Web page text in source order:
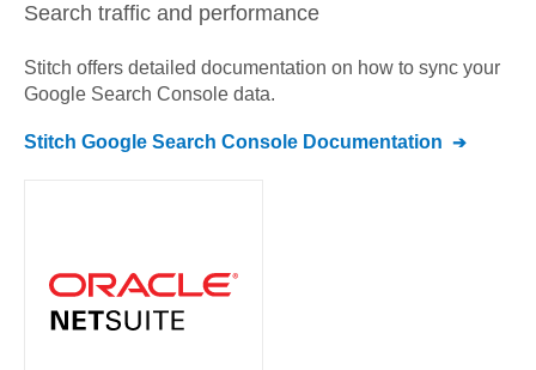
Search traffic and performance
Stitch offers detailed documentation on how to sync your
Google Search Console data.
Stitch Google Search Console Documentation